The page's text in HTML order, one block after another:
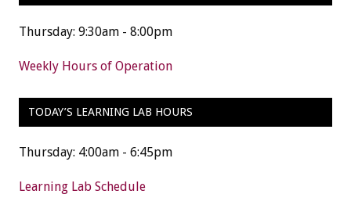
Thursday: 9:30am - 8:00pm
Weekly Hours of Operation
TODAY’S LEARNING LAB HOURS
Thursday: 4:00am - 6:45pm
Learning Lab Schedule